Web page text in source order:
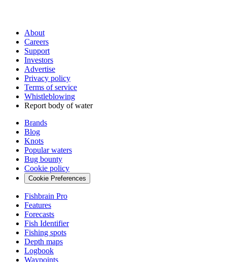
About
Careers
Support
Investors
Advertise
Privacy policy
Terms of service
Whistleblowing
Report body of water
Brands
Blog
Knots
Popular waters
Bug bounty
Cookie policy
Cookie Preferences
Fishbrain Pro
Features
Forecasts
Fish Identifier
Fishing spots
Depth maps
Logbook
Waypoints